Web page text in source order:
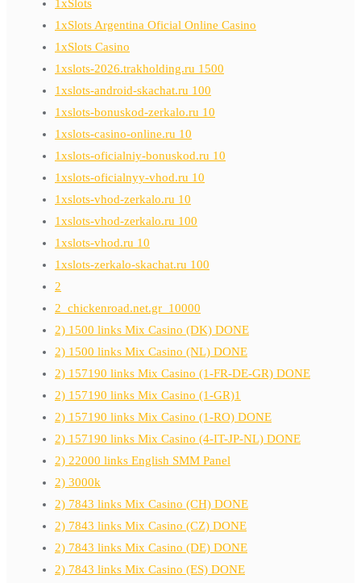
1xSlots
1xSlots Argentina Oficial Online Casino
1xSlots Casino
1xslots-2026.trakholding.ru 1500
1xslots-android-skachat.ru 100
1xslots-bonuskod-zerkalo.ru 10
1xslots-casino-online.ru 10
1xslots-oficialniy-bonuskod.ru 10
1xslots-oficialnyy-vhod.ru 10
1xslots-vhod-zerkalo.ru 10
1xslots-vhod-zerkalo.ru 100
1xslots-vhod.ru 10
1xslots-zerkalo-skachat.ru 100
2
2_chickenroad.net.gr_10000
2) 1500 links Mix Casino (DK) DONE
2) 1500 links Mix Casino (NL) DONE
2) 157190 links Mix Casino (1-FR-DE-GR) DONE
2) 157190 links Mix Casino (1-GR)1
2) 157190 links Mix Casino (1-RO) DONE
2) 157190 links Mix Casino (4-IT-JP-NL) DONE
2) 22000 links English SMM Panel
2) 3000k
2) 7843 links Mix Casino (CH) DONE
2) 7843 links Mix Casino (CZ) DONE
2) 7843 links Mix Casino (DE) DONE
2) 7843 links Mix Casino (ES) DONE